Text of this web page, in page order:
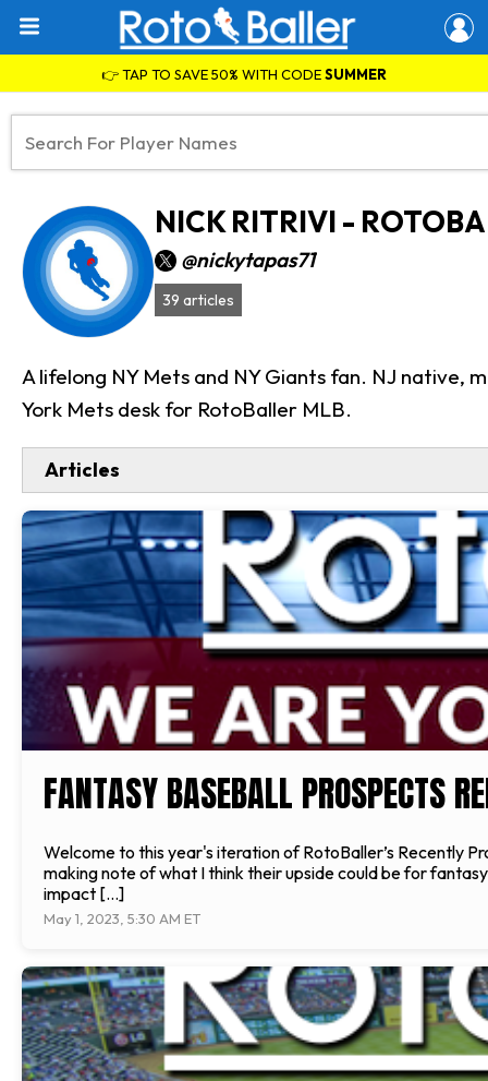
👉 TAP TO SAVE 50% WITH CODESUMMER
NICK RITRIVI -
@nickytapas71
39 articles
A lifelong NY Mets and NY Giants fan. NJ
York Mets desk for RotoBaller MLB.
Articles
FANTASY BASEBALL PROSPECTS
Welcome to this year's iteration of RotoBaller’s Recently
making note of what I think their upside could be for
impact […]
May 1, 2023, 5:30 AM ET